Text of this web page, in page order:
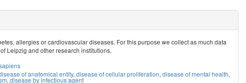
allergies or cardiovascular diseases. For this purpose we collect as much data
Leipzig and other research institutions.
of anatomical entity, disease of cellular proliferation, disease of mental health,
, disease by infectious agent